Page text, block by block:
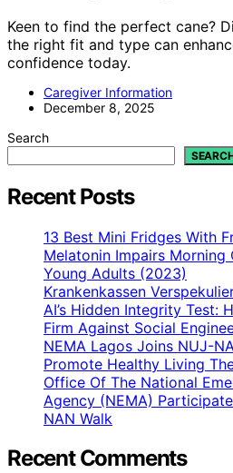
Keen to find the perfect cane?
the right fit and type can
confidence today.
Caregiver Information
December 8, 2025
Search
Recent Posts
13 Best Mini Fridges With
Melatonin Impairs
Young Adults (2023)
Krankenkassen
AI’s Hidden Integrity Test:
Firm Against Social
NEMA Lagos Joins NUJ-
Promote Healthy Living
Office Of The National
Agency (NEMA)
NAN Walk
Recent Comments